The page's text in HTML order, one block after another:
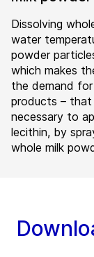
Dissolving
water
powder
which makes
the demand
products – that
necessary to
lecithin, by
whole milk